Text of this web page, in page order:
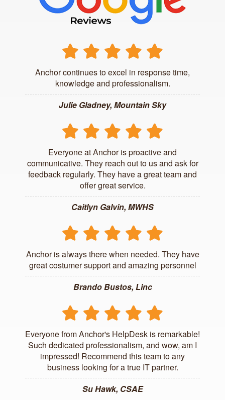
Anchor continues to excel in response time,
knowledge and professionalism.
Julie Gladney, Mountain Sky
Everyone at Anchor is proactive and
communicative. They reach out to us and ask for
feedback regularly. They have a great team and
offer great service.
Caitlyn Galvin, MWHS
Anchor is always there when needed. They have
great costumer support and amazing personnel
Brando Bustos, Linc
Everyone from Anchor's HelpDesk is remarkable!
Such dedicated professionalism, and wow, am I
impressed! Recommend this team to any
business looking for a true IT partner.
Su Hawk, CSAE